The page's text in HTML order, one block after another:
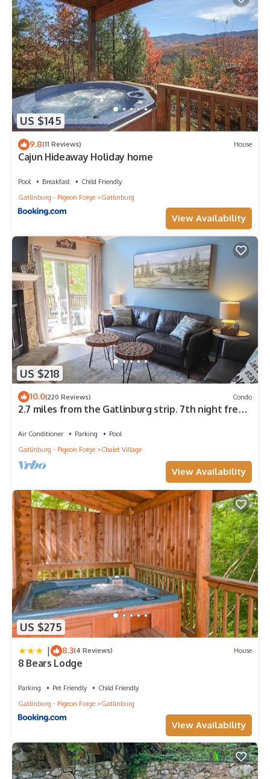
US $145
9.8(11 Reviews) House
Cajun Hideaway Holiday home
Pool Breakfast
Child Friendly
Gatlinburg - Pigeon Forge
Gatlinburg
View Availability
US $218
10.0(220 Reviews) Condo
2.7 miles from the Gatlinburg strip. 7th night free
Air Conditioner Parking
Pool
Gatlinburg - Pigeon Forge
Chalet Village
View Availability
US $275
| 8.3(4 Reviews) House
8 Bears Lodge
Parking Pet Friendly
Child Friendly
Gatlinburg - Pigeon Forge
Gatlinburg
View Availability